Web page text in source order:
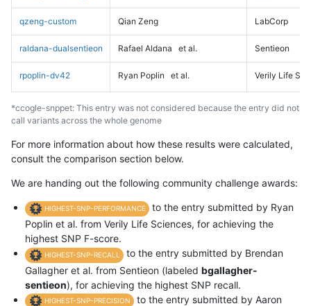
qzeng-custom Qian Zeng LabCorp
raldana-dualsentieon Rafael Aldana et al. Sentieon
rpoplin-dv42 Ryan Poplin et al. Verily Life
*ccogle-snppet: This entry was not considered because the entry did not
call variants across the whole genome
For more information about how these results were calculated,
consult the comparison section below.
We are handing out the following community challenge awards:
HIGHEST-SNP-PERFORMANCE
to the entry submitted by Ryan
Poplin et al. from Verily Life Sciences, for achieving the
highest SNP F-score.
HIGHEST-SNP-RECALL
to the entry submitted by Brendan
Gallagher et al. from Sentieon (labeled bgallagher-
sentieon), for achieving the highest SNP recall.
HIGHEST-SNP-PRECISION
to the entry submitted by Aaron